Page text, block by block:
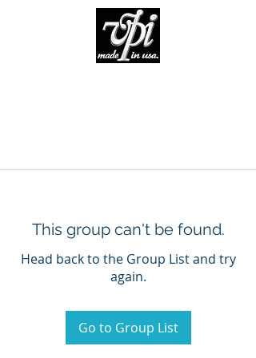
This group can't be found.
Head back to the Group List and try
again.
Go to Group List